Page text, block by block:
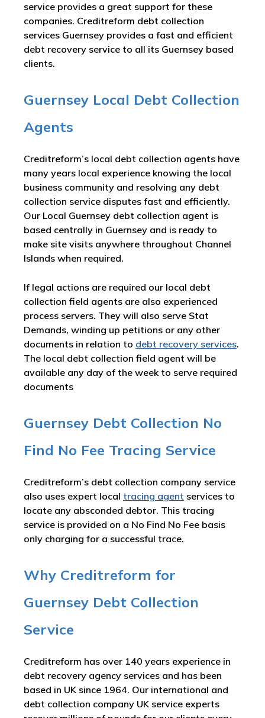
service provides a great support for these
companies. Creditreform debt collection
services Guernsey provides a fast and efficient
debt recovery service to all its Guernsey based
clients.
Guernsey Local Debt Collection
Agents
Creditreform’s local debt collection agents have
many years local experience knowing the local
business community and resolving any debt
collection service disputes fast and efficiently.
Our Local Guernsey debt collection agent is
based centrally in Guernsey and is ready to
make site visits anywhere throughout Channel
Islands when required.
If legal actions are required our local debt
collection field agents are also experienced
process servers. They will also serve Stat
Demands, winding up petitions or any other
documents in relation to debt recovery services.
The local debt collection field agent will be
available any day of the week to serve required
documents
Guernsey Debt Collection No
Find No Fee Tracing Service
Creditreform’s debt collection company service
also uses expert local tracing agent services to
locate any absconded debtor. This tracing
service is provided on a No Find No Fee basis
only charging for a successful trace.
Why Creditreform for
Guernsey Debt Collection
Service
Creditreform has over 140 years experience in
debt recovery agency services and has been
based in UK since 1964. Our international and
debt collection company UK service experts